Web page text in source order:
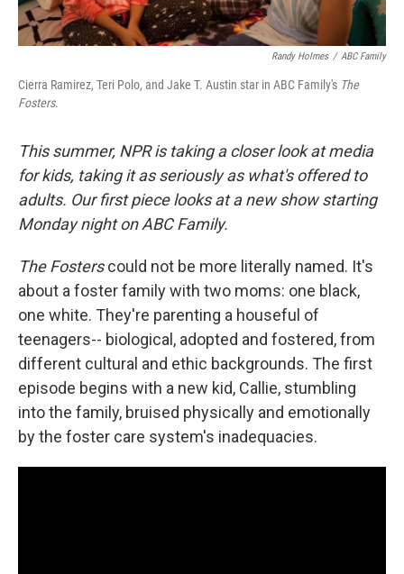
Randy Holmes / ABC Family
Cierra Ramirez, Teri Polo, and Jake T. Austin star in ABC Family's The
Fosters.
This summer, NPR is taking a closer look at media
for kids, taking it as seriously as what's offered to
adults. Our first piece looks at a new show starting
Monday night on ABC Family.
The Fosterscould not be more literally named. It's
about a foster family with two moms: one black,
one white. They're parenting a houseful of
teenagers-- biological, adopted and fostered, from
different cultural and ethic backgrounds. The first
episode begins with a new kid, Callie, stumbling
into the family, bruised physically and emotionally
by the foster care system's inadequacies.